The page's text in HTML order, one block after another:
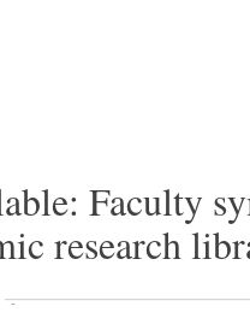
Faculty
research